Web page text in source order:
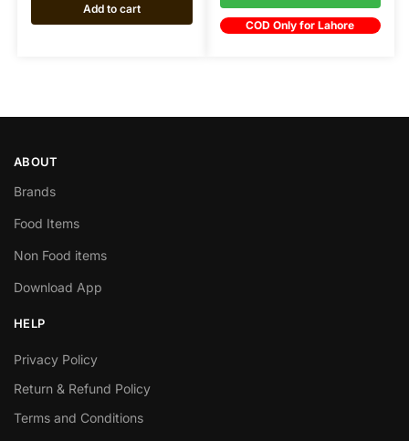
Add to cart
COD Only for Lahore
ABOUT
Brands
Food Items
Non Food items
Download App
HELP
Privacy Policy
Return & Refund Policy
Terms and Conditions